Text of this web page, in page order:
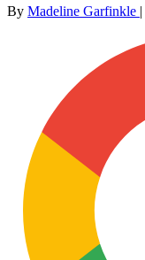
By Madeline Garfinkle |